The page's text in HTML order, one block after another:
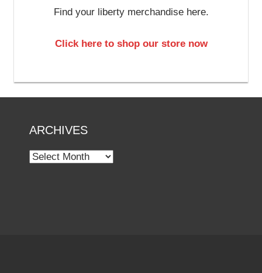
Find your liberty merchandise here.
Click here to shop our store now
ARCHIVES
Archives